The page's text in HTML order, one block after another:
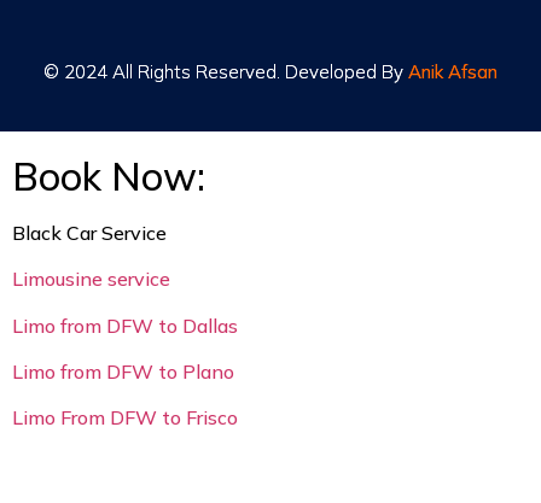
© 2024 All Rights Reserved. Developed By Anik Afsan
© 2024 All Rights Reserved. Developed By Anik Afsan
Book Now:
Black Car Service
Limousine service
Limo from DFW to Dallas
Limo from DFW to Plano
Limo From DFW to Frisco